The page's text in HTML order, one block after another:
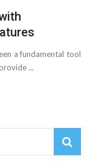
a fundamental tool
...